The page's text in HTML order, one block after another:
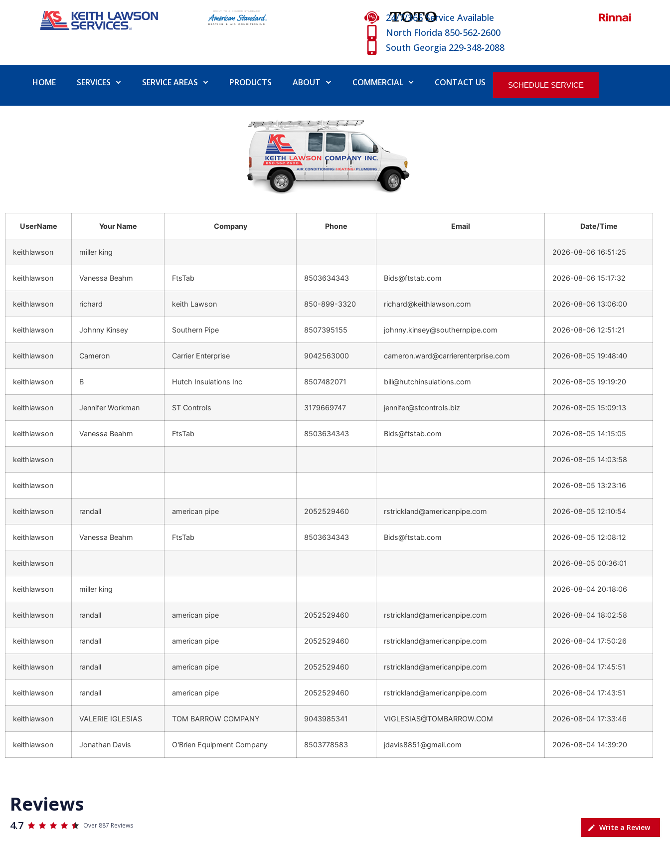
24/7/365 Service Available
North Florida 850-562-2600
South Georgia 229-348-2088
HOME SERVICES SERVICE AREAS PRODUCTS ABOUT COMMERCIAL CONTACT US SCHEDULE SERVICE
UserName Your Name Company Phone Email Date/Time
keithlawson miller king 2026-08-06 16:51:25
keithlawson Vanessa Beahm FtsTab 8503634343 Bids@ftstab.com 2026-08-06 15:17:32
keithlawson richard keith Lawson 850-899-3320 richard@keithlawson.com 2026-08-06 13:06:00
keithlawson Johnny Kinsey Southern Pipe 8507395155 johnny.kinsey@southernpipe.com 2026-08-06 12:51:21
keithlawson Cameron Carrier Enterprise 9042563000 cameron.ward@carrierenterprise.com 2026-08-05 19:48:40
keithlawson B Hutch Insulations Inc 8507482071 bill@hutchinsulations.com 2026-08-05 19:19:20
keithlawson Jennifer Workman ST Controls 3179669747 jennifer@stcontrols.biz 2026-08-05 15:09:13
keithlawson Vanessa Beahm FtsTab 8503634343 Bids@ftstab.com 2026-08-05 14:15:05
keithlawson 2026-08-05 14:03:58
keithlawson 2026-08-05 13:23:16
keithlawson randall american pipe 2052529460 rstrickland@americanpipe.com 2026-08-05 12:10:54
keithlawson Vanessa Beahm FtsTab 8503634343 Bids@ftstab.com 2026-08-05 12:08:12
keithlawson 2026-08-05 00:36:01
keithlawson miller king 2026-08-04 20:18:06
keithlawson randall american pipe 2052529460 rstrickland@americanpipe.com 2026-08-04 18:02:58
keithlawson randall american pipe 2052529460 rstrickland@americanpipe.com 2026-08-04 17:50:26
keithlawson randall american pipe 2052529460 rstrickland@americanpipe.com 2026-08-04 17:45:51
keithlawson randall american pipe 2052529460 rstrickland@americanpipe.com 2026-08-04 17:43:51
keithlawson VALERIE IGLESIAS TOM BARROW COMPANY 9043985341 VIGLESIAS@TOMBARROW.COM 2026-08-04 17:33:46
keithlawson Jonathan Davis O'Brien Equipment Company 8503778583 jdavis8851@gmail.com 2026-08-04 14:39:20
Reviews
4.7 Over 887 Reviews Write a Review